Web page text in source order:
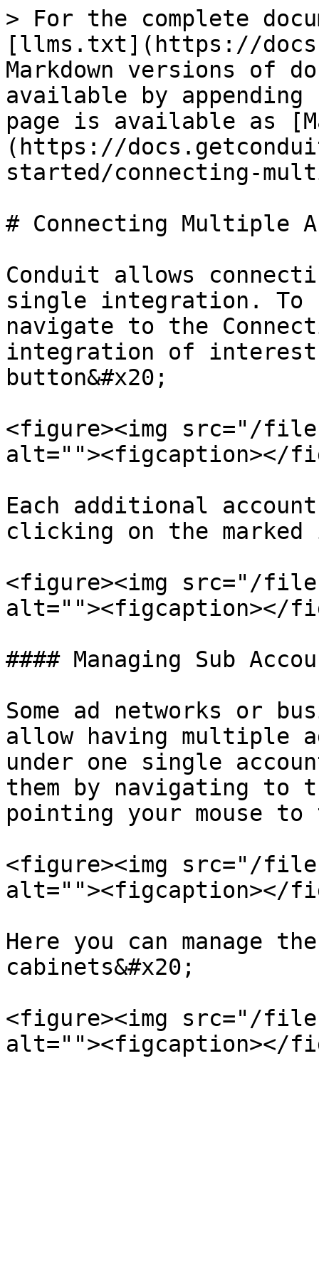
> For the complete
[llms.txt](https://
Markdown versions of
available by
page is available as
(https://
started/connecting-
# Connecting Multiple
Conduit allows
single integration.
navigate to the
integration of
button&#x20;
<figure><img src="/files/
alt=""><figcaption></
Each additional
clicking on the marked
<figure><img src="/
alt=""><figcaption></
#### Managing Sub
Some ad networks or
allow having multiple
under one single
them by navigating to
pointing your mouse
<figure><img src="/files/
alt=""><figcaption></
Here you can manage
cabinets&#x20;
<figure><img src="/